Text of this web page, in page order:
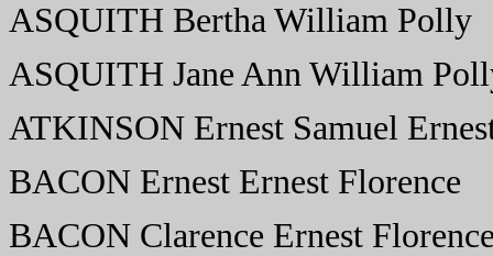
ASQUITH Bertha William Polly
ASQUITH Jane Ann William
ATKINSON Ernest Samuel
BACON Ernest Ernest Florence
BACON Clarence Ernest